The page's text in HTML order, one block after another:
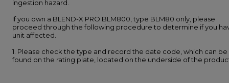
ingestion hazard.
If you own a BLEND-X PRO BLM800, type BLM80 only, please
proceed through the following procedure to determine if you
unit affected.
1. Please check the type and record the date code, which can be
found on the rating plate, located on the underside of the